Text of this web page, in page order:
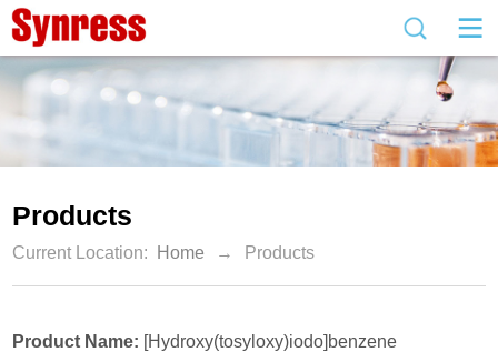
Products
Current Location: Home → Products
Product Name: [Hydroxy(tosyloxy)iodo]benzene